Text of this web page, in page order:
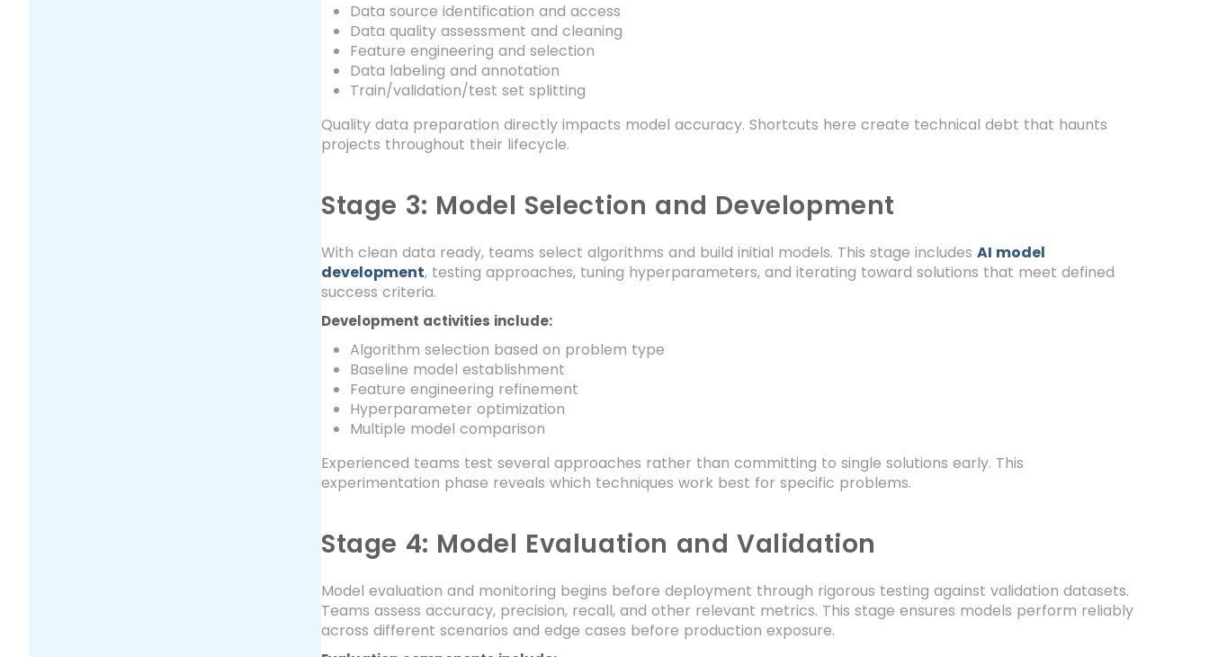
Data source identification and access
Data quality assessment and cleaning
Feature engineering and selection
Data labeling and annotation
Train/validation/test set splitting
Quality data preparation directly impacts model accuracy. Shortcuts here create technical debt that haunts
projects throughout their lifecycle.
Stage 3: Model Selection and Development
With clean data ready, teams select algorithms and build initial models. This stage includes AI model
development, testing approaches, tuning hyperparameters, and iterating toward solutions that meet defined
success criteria.
Development activities include:
Algorithm selection based on problem type
Baseline model establishment
Feature engineering refinement
Hyperparameter optimization
Multiple model comparison
Experienced teams test several approaches rather than committing to single solutions early. This
experimentation phase reveals which techniques work best for specific problems.
Stage 4: Model Evaluation and Validation
Model evaluation and monitoring begins before deployment through rigorous testing against validation datasets.
Teams assess accuracy, precision, recall, and other relevant metrics. This stage ensures models perform reliably
across different scenarios and edge cases before production exposure.